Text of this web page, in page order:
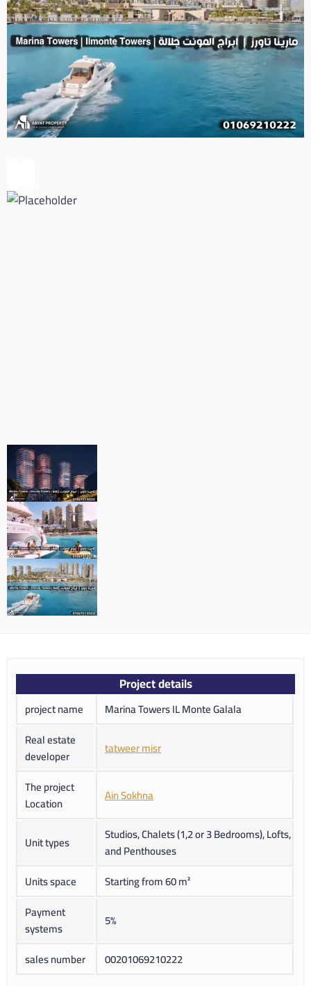
Project details
project name
Marina Towers IL Monte Galala
Real estate
developer
tatweer misr
The project
Location
Ain Sokhna
Unit types
Studios, Chalets (1,2 or 3 Bedrooms), Lofts,
and Penthouses
Units space
Starting from 60 m²
Payment
systems
5%
sales number
00201069210222